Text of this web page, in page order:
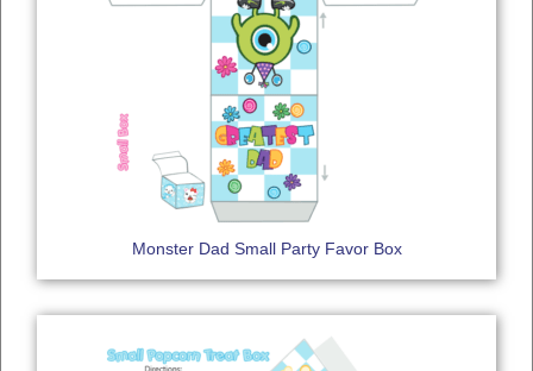
Monster Dad Small Party Favor Box